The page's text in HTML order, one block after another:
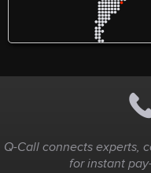
Q-Call connects experts,
for instant